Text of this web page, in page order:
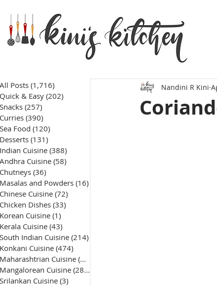
All Posts (1,716)
Quick & Easy (202)
Snacks (257)
Curries (390)
Sea Food (120)
Desserts (131)
Indian Cuisine (388)
Andhra Cuisine (58)
Chutneys (36)
Masalas and Powders (16)
Chinese Cuisine (72)
Chicken Dishes (33)
Korean Cuisine (1)
Kerala Cuisine (43)
South Indian Cuisine (214)
Konkani Cuisine (474)
Maharashtrian Cuisine (50)
Mangalorean Cuisine (285)
Srilankan Cuisine (3)
Nandini R Kini